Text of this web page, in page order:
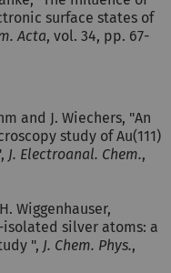
surface states of
Acta, vol. 34, pp. 67-
and J. Wiechers, "An
study of Au(111)
J. Electroanal. Chem.,
Wiggenhauser,
silver atoms: a
", J. Chem. Phys.,